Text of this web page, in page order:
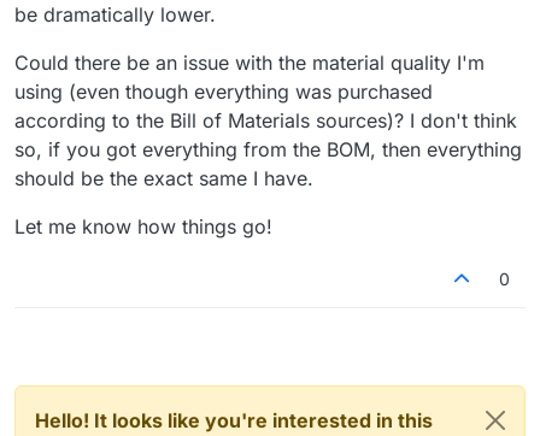
be dramatically lower.
Could there be an issue with the material quality I'm
using (even though everything was purchased
according to the Bill of Materials sources)? I don't think
so, if you got everything from the BOM, then everything
should be the exact same I have.
Let me know how things go!
0
Hello! It looks like you're interested in this